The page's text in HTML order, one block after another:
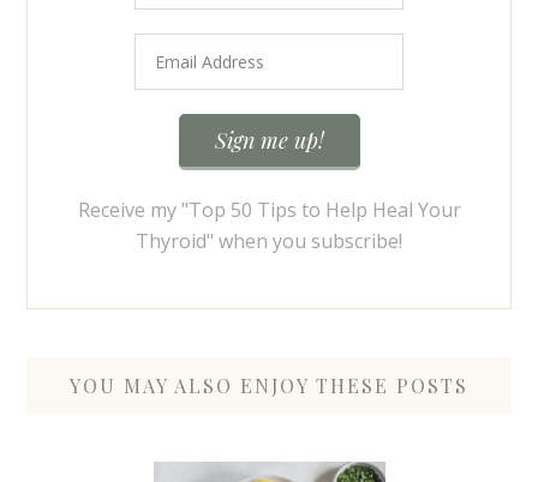
Receive my "Top 50 Tips to Help Heal Your
Thyroid" when you subscribe!
YOU MAY ALSO ENJOY THESE POSTS